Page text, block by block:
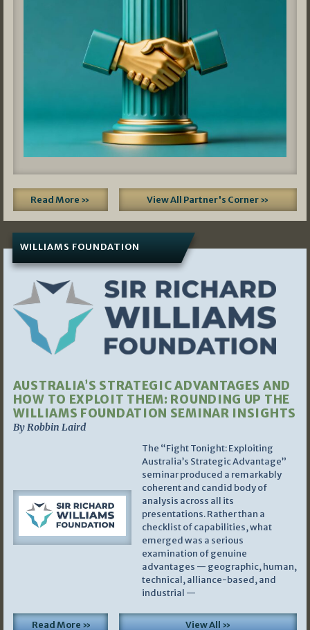
Read More » View All Partner's Corner »
WILLIAMS FOUNDATION
AUSTRALIA’S STRATEGIC ADVANTAGES AND
HOW TO EXPLOIT THEM: ROUNDING UP THE
WILLIAMS FOUNDATION SEMINAR INSIGHTS
By Robbin Laird
The “Fight Tonight: Exploiting
Australia’s Strategic Advantage”
seminar produced a remarkably
coherent and candid body of
analysis across all its
presentations. Rather than a
checklist of capabilities, what
emerged was a serious
examination of genuine
advantages — geographic, human,
technical, alliance-based, and
industrial —
Read More » View All »